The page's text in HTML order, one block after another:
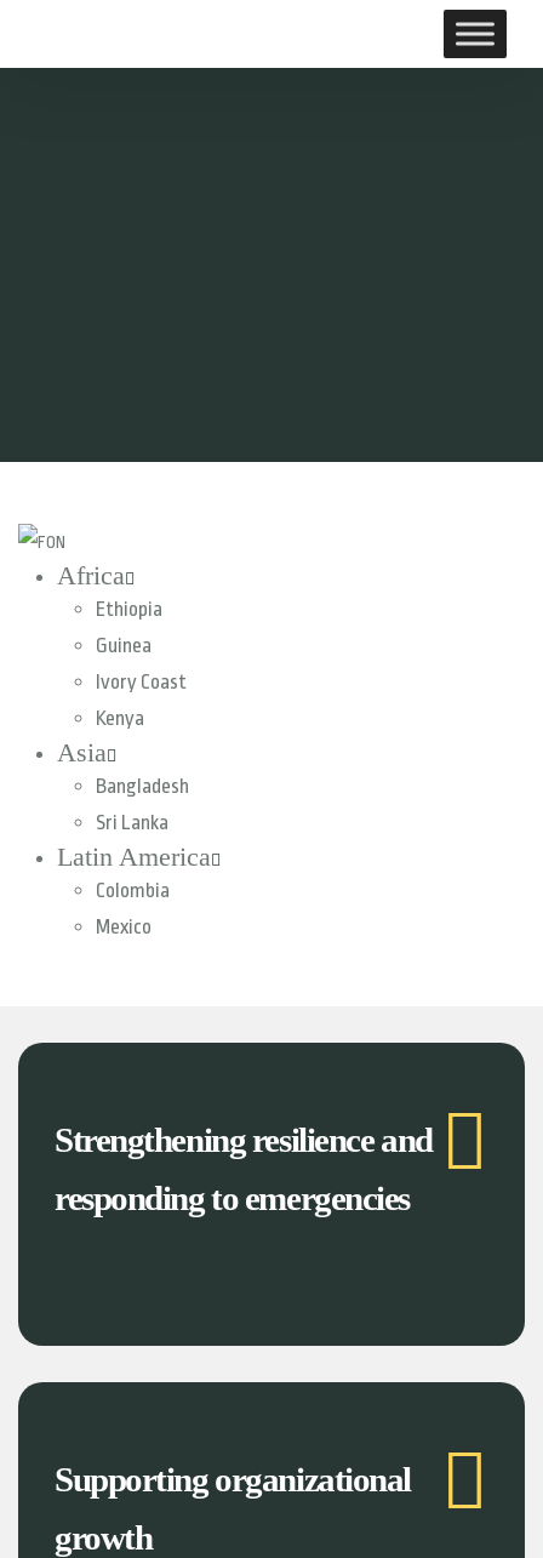
Africa
Ethiopia
Guinea
Ivory Coast
Kenya
Asia
Bangladesh
Sri Lanka
Latin America
Colombia
Mexico
Strengthening resilience and
responding to emergencies
Supporting organizational
growth